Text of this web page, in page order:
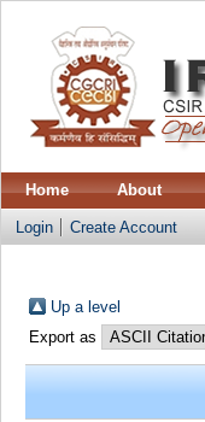
Home About
Login Create Account
Up a level
Export as